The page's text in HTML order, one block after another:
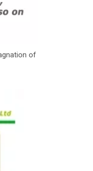
of